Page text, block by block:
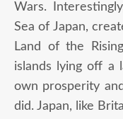
Wars.
Sea of Japan,
Land of the
islands lying off a
own prosperity
did. Japan, like